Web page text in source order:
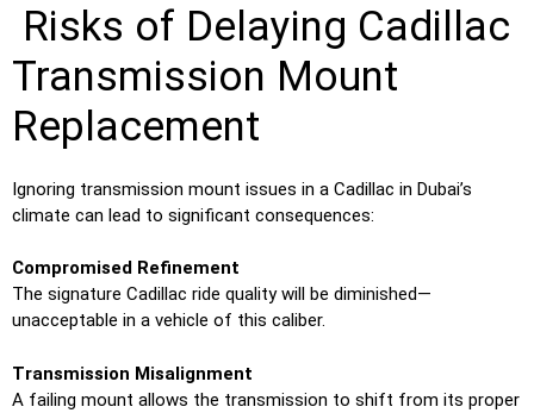
Risks of Delaying Cadillac
Transmission Mount
Replacement
Ignoring transmission mount issues in a Cadillac in Dubai’s
climate can lead to significant consequences:
Compromised Refinement
The signature Cadillac ride quality will be diminished—
unacceptable in a vehicle of this caliber.
Transmission Misalignment
A failing mount allows the transmission to shift from its proper